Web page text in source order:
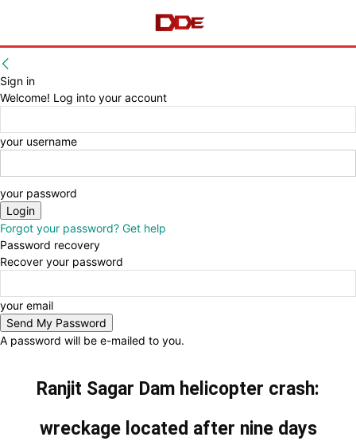
Sign in
Welcome! Log into your account
your username
your password
Forgot your password? Get help
Password recovery
Recover your password
your email
A password will be e-mailed to you.
Ranjit Sagar Dam helicopter crash:
wreckage located after nine days